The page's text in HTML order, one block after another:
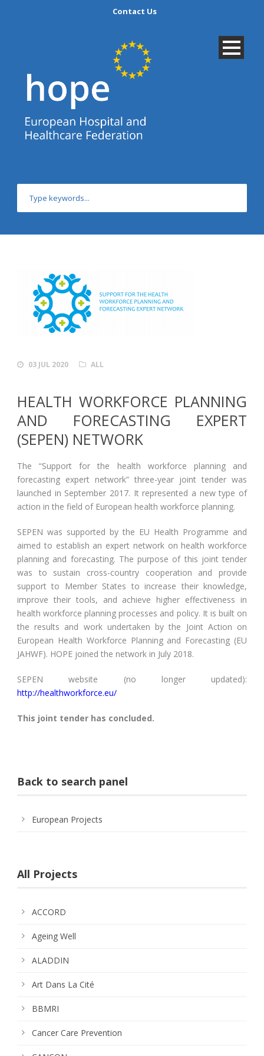
Contact Us
03 JUL 2020 ALL
HEALTH WORKFORCE PLANNING
AND FORECASTING EXPERT
(SEPEN) NETWORK
The “Support for the health workforce planning and
forecasting expert network” three-year joint tender was
launched in September 2017. It represented a new type of
action in the field of European health workforce planning.
SEPEN was supported by the EU Health Programme and
aimed to establish an expert network on health workforce
planning and forecasting. The purpose of this joint tender
was to sustain cross-country cooperation and provide
support to Member States to increase their knowledge,
improve their tools, and achieve higher effectiveness in
health workforce planning processes and policy. It is built on
the results and work undertaken by the Joint Action on
European Health Workforce Planning and Forecasting (EU
JAHWF). HOPE joined the network in July 2018.
SEPEN website (no longer updated):
http://healthworkforce.eu/
This joint tender has concluded.
Back to search panel
European Projects
All Projects
ACCORD
Ageing Well
ALADDIN
Art Dans La Cité
BBMRI
Cancer Care Prevention